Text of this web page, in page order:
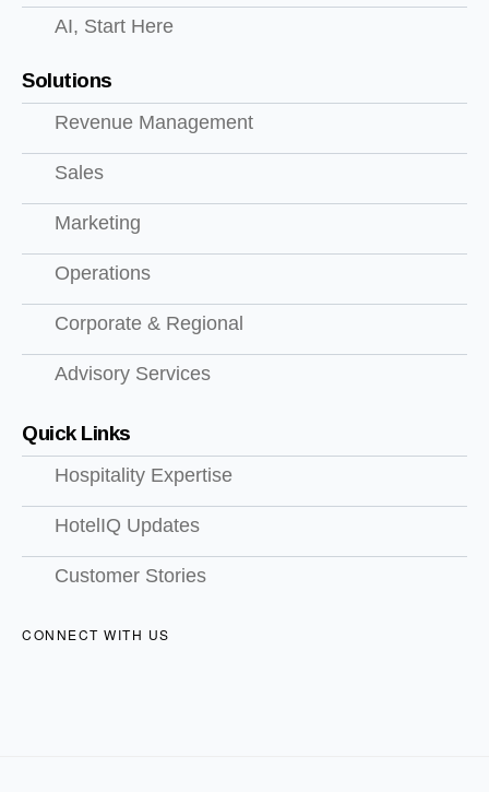
AI, Start Here
Solutions
Revenue Management
Sales
Marketing
Operations
Corporate & Regional
Advisory Services
Quick Links
Hospitality Expertise
HotelIQ Updates
Customer Stories
CONNECT WITH US